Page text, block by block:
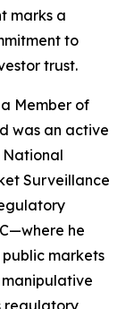
marks a
to
trust.
Member of
was an active
National
Surveillance
he
markets
regulatory